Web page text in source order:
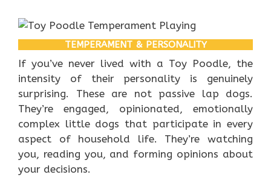
TEMPERAMENT & PERSONALITY
If you’ve never lived with a Toy Poodle, the
intensity of their personality is genuinely
surprising. These are not passive lap dogs.
They’re engaged, opinionated, emotionally
complex little dogs that participate in every
aspect of household life. They’re watching
you, reading you, and forming opinions about
your decisions.